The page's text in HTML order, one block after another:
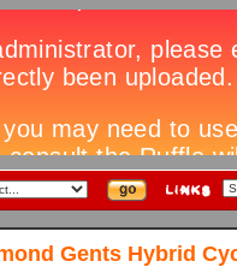
Gents Hybrid